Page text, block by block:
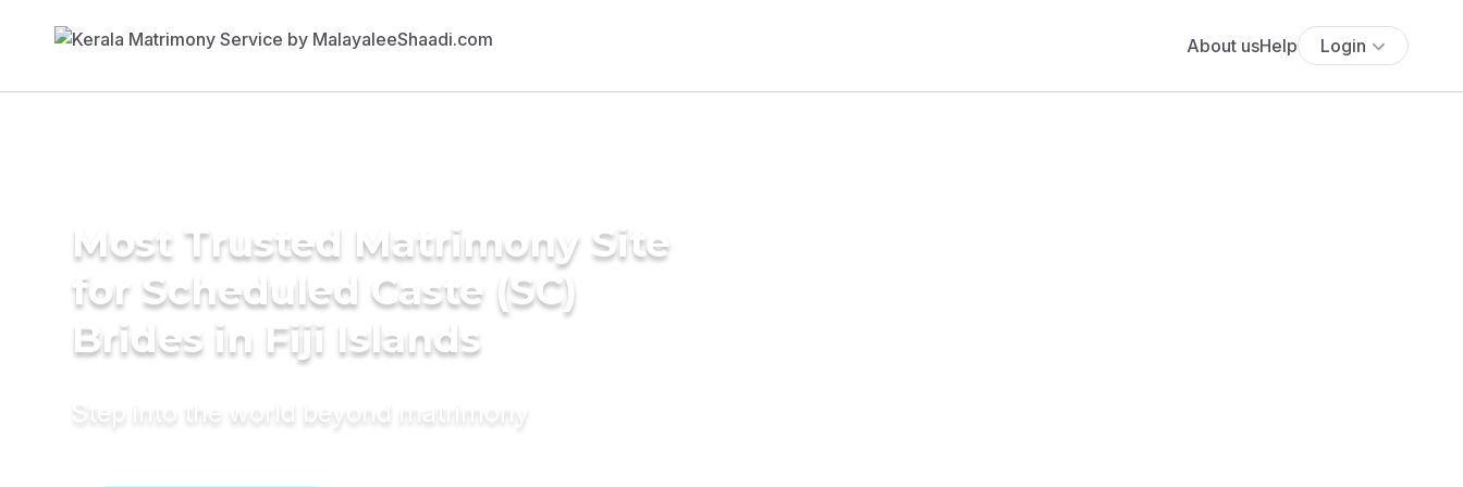
About usHelp Login
Most Trusted Matrimony Site
for Scheduled Caste (SC)
Brides in Fiji Islands
Step into the world beyond matrimony